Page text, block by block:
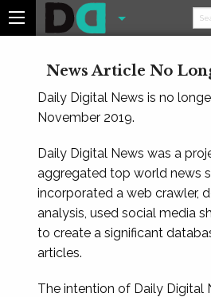
News Article No
Daily Digital News is no
November 2019.
Daily Digital News was a
aggregated top world news
incorporated a web crawler,
analysis, used social media
to create a significant
articles.
The intention of Daily Digital